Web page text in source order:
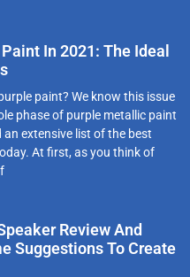
In 2021: The Ideal
paint? We know this issue
phase of purple metallic paint
extensive list of the best
At first, as you think of
Review And
Suggestions To Create